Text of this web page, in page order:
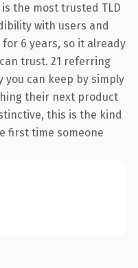
the most trusted TLD
with users and
6 years, so it already
trust. 21 referring
can keep by simply
their next product
this is the kind
first time someone